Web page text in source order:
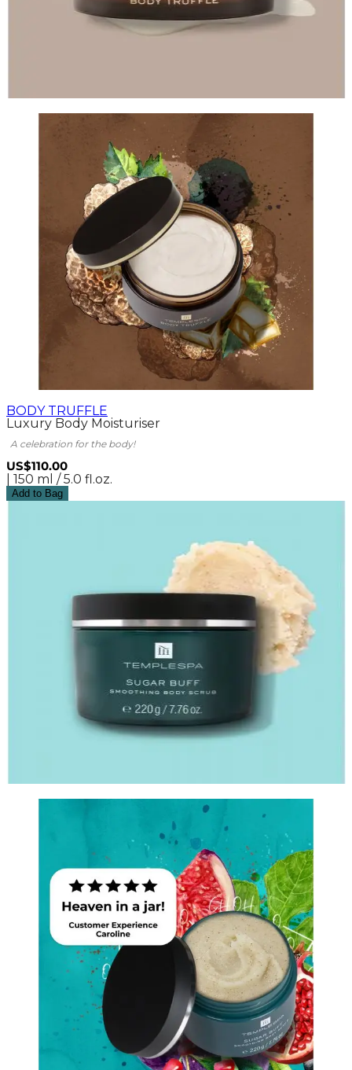
BODY TRUFFLE
Luxury Body Moisturiser
A celebration for the body!
US$110.00
| 150 ml / 5.0 fl.oz.
Add to Bag